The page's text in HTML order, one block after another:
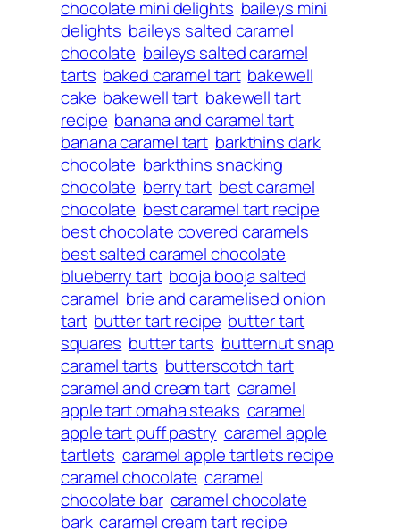
chocolate mini delights baileys mini
delights baileys salted caramel
chocolate baileys salted caramel
tarts baked caramel tart bakewell
cake bakewell tart bakewell tart
recipe banana and caramel tart
banana caramel tart barkthins dark
chocolate barkthins snacking
chocolate berry tart best caramel
chocolate best caramel tart recipe
best chocolate covered caramels
best salted caramel chocolate
blueberry tart booja booja salted
caramel brie and caramelised onion
tart butter tart recipe butter tart
squares butter tarts butternut snap
caramel tarts butterscotch tart
caramel and cream tart caramel
apple tart omaha steaks caramel
apple tart puff pastry caramel apple
tartlets caramel apple tartlets recipe
caramel chocolate caramel
chocolate bar caramel chocolate
bark caramel cream tart recipe